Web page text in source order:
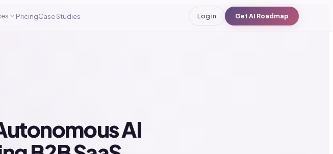
PricingCase Studies Log in Get AI Roadmap
AI